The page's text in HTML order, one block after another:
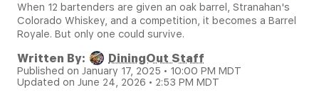
When 12 bartenders are given an oak barrel, Stranahan's
Colorado Whiskey, and a competition, it becomes a Barrel
Royale. But only one could survive.
Written By: DiningOut Staff
Published on January 17, 2025 • 10:00 PM MDT
Updated on June 24, 2026 • 2:53 PM MDT